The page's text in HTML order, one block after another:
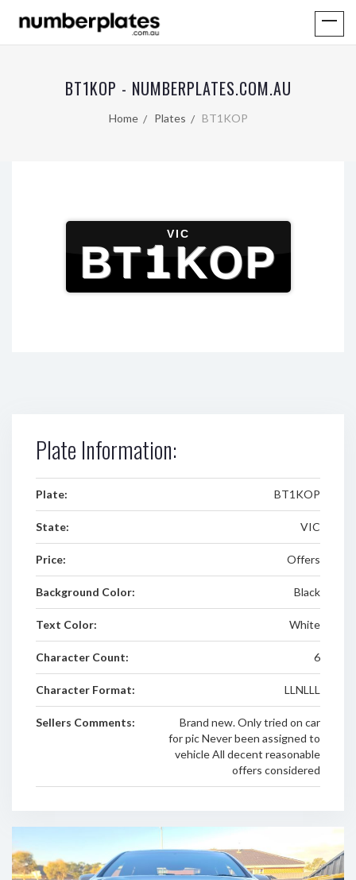
BT1KOP - NUMBERPLATES.COM.AU
Home Plates BT1KOP
VIC
BT1KOP
Plate Information:
Plate: BT1KOP
State: VIC
Price: Offers
Background Color: Black
Text Color: White
Character Count: 6
Character Format: LLNLLL
Sellers Comments:
Brand new. Only tried on car
for pic Never been assigned to
vehicle All decent reasonable
offers considered